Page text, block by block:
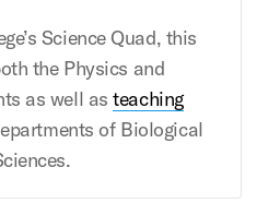
Science Quad, this
the Physics and
as well asteaching
of Biological